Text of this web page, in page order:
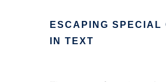
ESCAPING SPECIAL
IN
TEXT